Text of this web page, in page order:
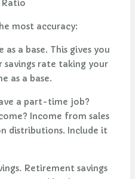
Ratio
most accuracy:
as a base. This gives you
rate taking your
as a base.
a part-time job?
Income from sales
distributions. Include it
Retirement savings